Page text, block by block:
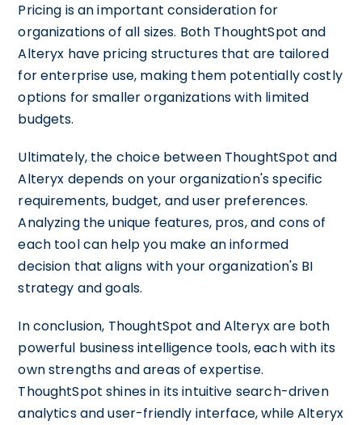
Pricing is an important consideration for
organizations of all sizes. Both ThoughtSpot and
Alteryx have pricing structures that are tailored
for enterprise use, making them potentially costly
options for smaller organizations with limited
budgets.
Ultimately, the choice between ThoughtSpot and
Alteryx depends on your organization's specific
requirements, budget, and user preferences.
Analyzing the unique features, pros, and cons of
each tool can help you make an informed
decision that aligns with your organization's BI
strategy and goals.
In conclusion, ThoughtSpot and Alteryx are both
powerful business intelligence tools, each with its
own strengths and areas of expertise.
ThoughtSpot shines in its intuitive search-driven
analytics and user-friendly interface, while Alteryx